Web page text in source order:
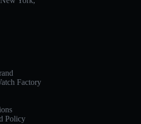
Factory
Policy